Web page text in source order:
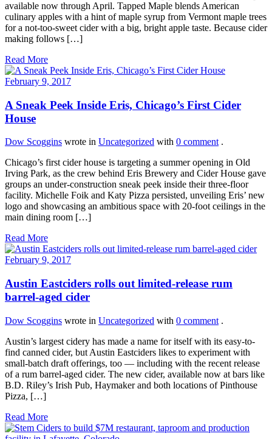
available now through April. Tapped Maple blends American
culinary apples with a hint of maple syrup from Vermont maple trees
for a not-too-sweet cider with a big, bright apple taste. Because cider
making follows […]
Read More
February 9, 2017
A Sneak Peek Inside Eris, Chicago’s First Cider
House
Dow Scoggins wrote in Uncategorized with 0 comment.
Chicago’s first cider house is targeting a summer opening in Old
Irving Park, as the crew behind Eris Brewery and Cider House gave
groups an under-construction sneak peek inside their three-floor
facility. Michelle Foik and Katy Pizza persisted, unveiling Eris’ new
logo and showcasing an ambitious space with 20-foot ceilings in the
main dining room […]
Read More
February 9, 2017
Austin Eastciders rolls out limited-release rum
barrel-aged cider
Dow Scoggins wrote in Uncategorized with 0 comment .
Austin’s largest cidery has made a name for itself with its easy-to-
find canned cider, but Austin Eastciders likes to experiment with
small-batch draft offerings, too — including with the recent release
of a rum barrel-aged cider. The new cider, available now at bars like
B.D. Riley’s Irish Pub, Haymaker and both locations of Pinthouse
Pizza, […]
Read More